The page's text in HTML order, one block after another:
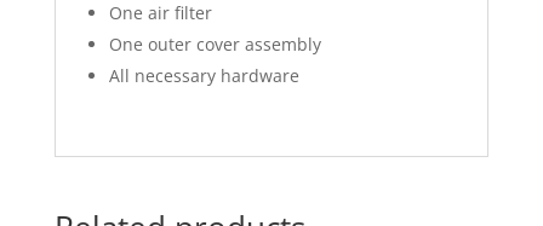
One air filter
One outer cover assembly
All necessary hardware